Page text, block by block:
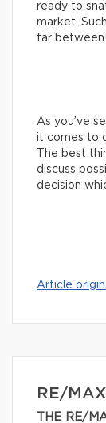
ready to
market.
far between!
As you’ve
it comes to
The best
discuss
decision
Article
RE/
THE RE/